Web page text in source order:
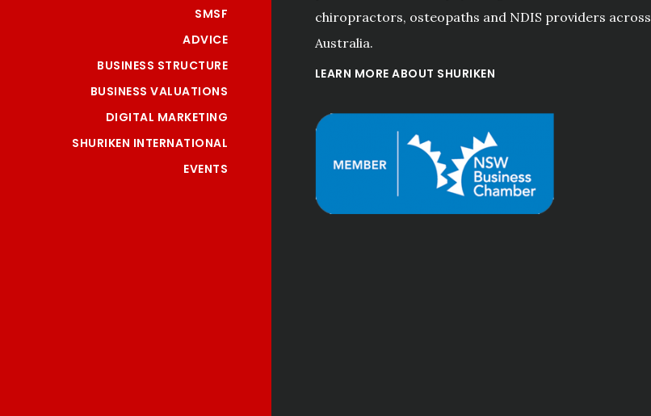
SMSF
ADVICE
BUSINESS STRUCTURE
BUSINESS VALUATIONS
DIGITAL MARKETING
SHURIKEN INTERNATIONAL
EVENTS
chiropractors, osteopaths and NDIS providers across
Australia.
LEARN MORE ABOUT SHURIKEN
"Great, friendly group
with strengths across not